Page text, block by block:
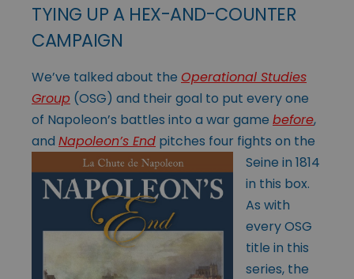
TYING UP A HEX-AND-COUNTER
CAMPAIGN
We’ve talked about the Operational Studies
Group (OSG) and their goal to put every one
of Napoleon’s battles into a war game before,
and Napoleon’s End pitches four fights on the
Seine in 1814
in this box.
As with
every OSG
title in this
series, the